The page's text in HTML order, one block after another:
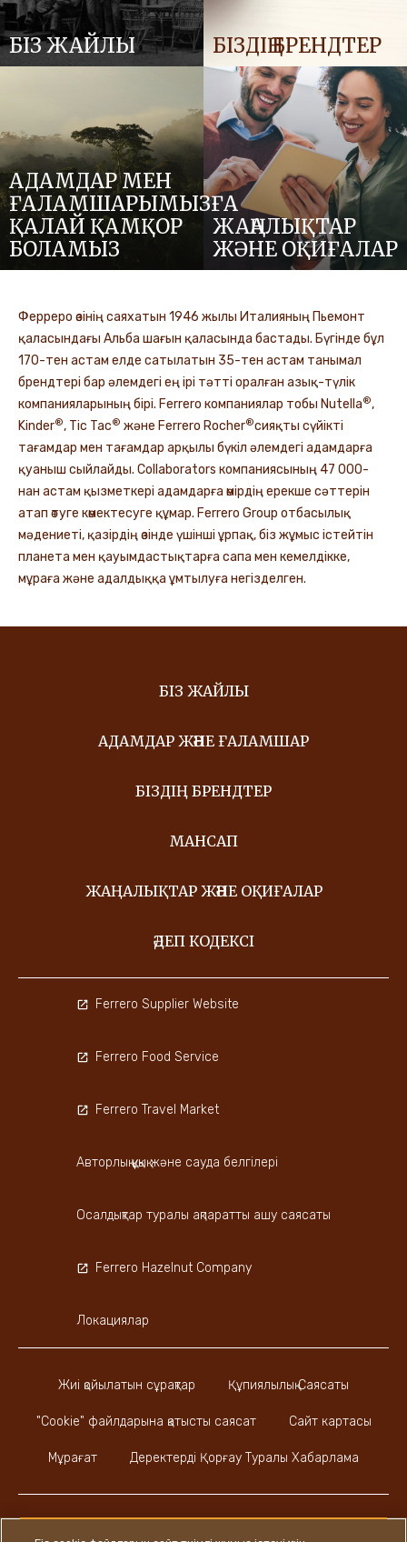
БІЗ ЖАЙЛЫ БІЗДІҢ БРЕНДТЕР
АДАМДАР МЕН
ҒАЛАМШАРЫМЫЗҒА
ҚАЛАЙ ҚАМҚОР
БОЛАМЫЗ
ЖАҢАЛЫҚТАР
ЖӘНЕ ОҚИҒАЛАР
Ферреро өзінің саяхатын 1946 жылы Италияның Пьемонт
қаласындағы Альба шағын қаласында бастады. Бүгінде бұл
170-тен астам елде сатылатын 35-тен астам танымал
брендтері бар әлемдегі ең ірі тәтті оралған азық-түлік
компанияларының бірі. Ferrero компаниялар тобы Nutella®,
Kinder®, Tic Tac® және Ferrero Rocher®сияқты сүйікті
тағамдар мен тағамдар арқылы бүкіл әлемдегі адамдарға
қуаныш сыйлайды. Collaborators компаниясының 47 000-
нан астам қызметкері адамдарға өмірдің ерекше сәттерін
атап өтуге көмектесуге құмар. Ferrero Group отбасылық
мәдениеті, қазірдің өзінде үшінші ұрпақ, біз жұмыс істейтін
планета мен қауымдастықтарға сапа мен кемелдікке,
мұраға және адалдыққа ұмтылуға негізделген.
БІЗ ЖАЙЛЫ
АДАМДАР ЖӘНЕ ҒАЛАМШАР
БІЗДІҢ БРЕНДТЕР
МАНСАП
ЖАҢАЛЫҚТАР ЖӘНЕ ОҚИҒАЛАР
ӘДЕП КОДЕКСІ
Жиі қойылатын сұрақтар Құпиялылық Саясаты
"Cookie" файлдарына қатысты саясат Сайт картасы
Мұрағат Деректерді Қорғау Туралы Хабарлама
Ferrero Supplier Website
Ferrero Food Service
Ferrero Travel Market
Авторлық құқық және сауда белгілері
Осалдықтар туралы ақпаратты ашу саясаты
Ferrero Hazelnut Company
Локациялар